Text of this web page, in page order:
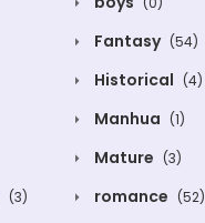
Fantasy (54)
Historical (4)
Manhua (1)
Mature (3)
(3) romance (52)